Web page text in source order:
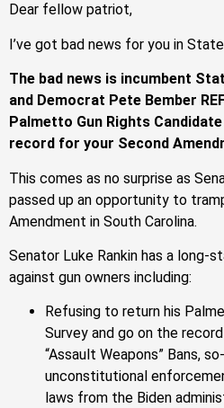
Dear fellow patriot,
I’ve got bad news for you in
The bad news is incumbent
and Democrat Pete Bember
Palmetto Gun Rights
record for your Second
This comes as no surprise as
passed up an opportunity to
Amendment in South Carolina.
Senator Luke Rankin has a long-
against gun owners including:
Refusing to return his
Survey and go on the
“Assault Weapons” Bans,
unconstitutional
laws from the Biden